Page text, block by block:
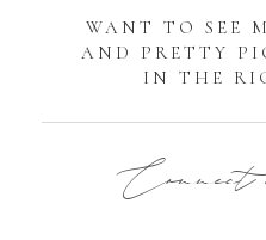
WANT TO SEE
AND PRETTY
IN THE